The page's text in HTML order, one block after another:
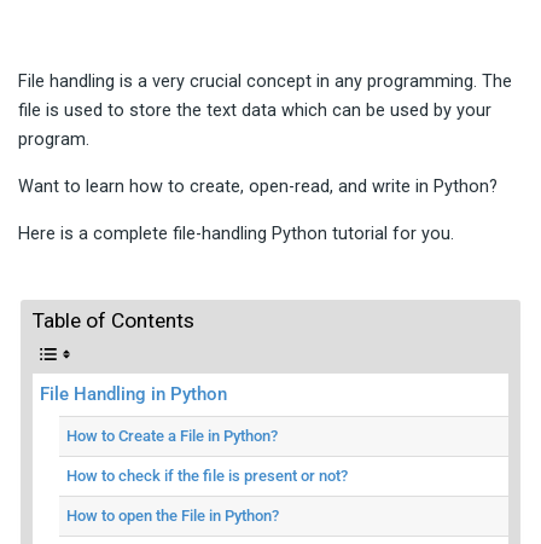
File handling is a very crucial concept in any programming. The
file is used to store the text data which can be used by your
program.
Want to learn how to create, open-read, and write in Python?
Here is a complete file-handling Python tutorial for you.
Table of Contents
File Handling in Python
How to Create a File in Python?
How to check if the file is present or not?
How to open the File in Python?